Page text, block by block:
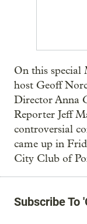
On this special
host Geoff
Director Anna
Reporter Jeff
controversial
came up in
City Club of
Subscribe To